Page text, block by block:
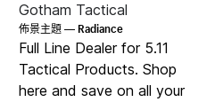
Gotham Tactical
佈景主題 — Radiance
Full Line Dealer for 5.11
Tactical Products. Shop
here and save on all your